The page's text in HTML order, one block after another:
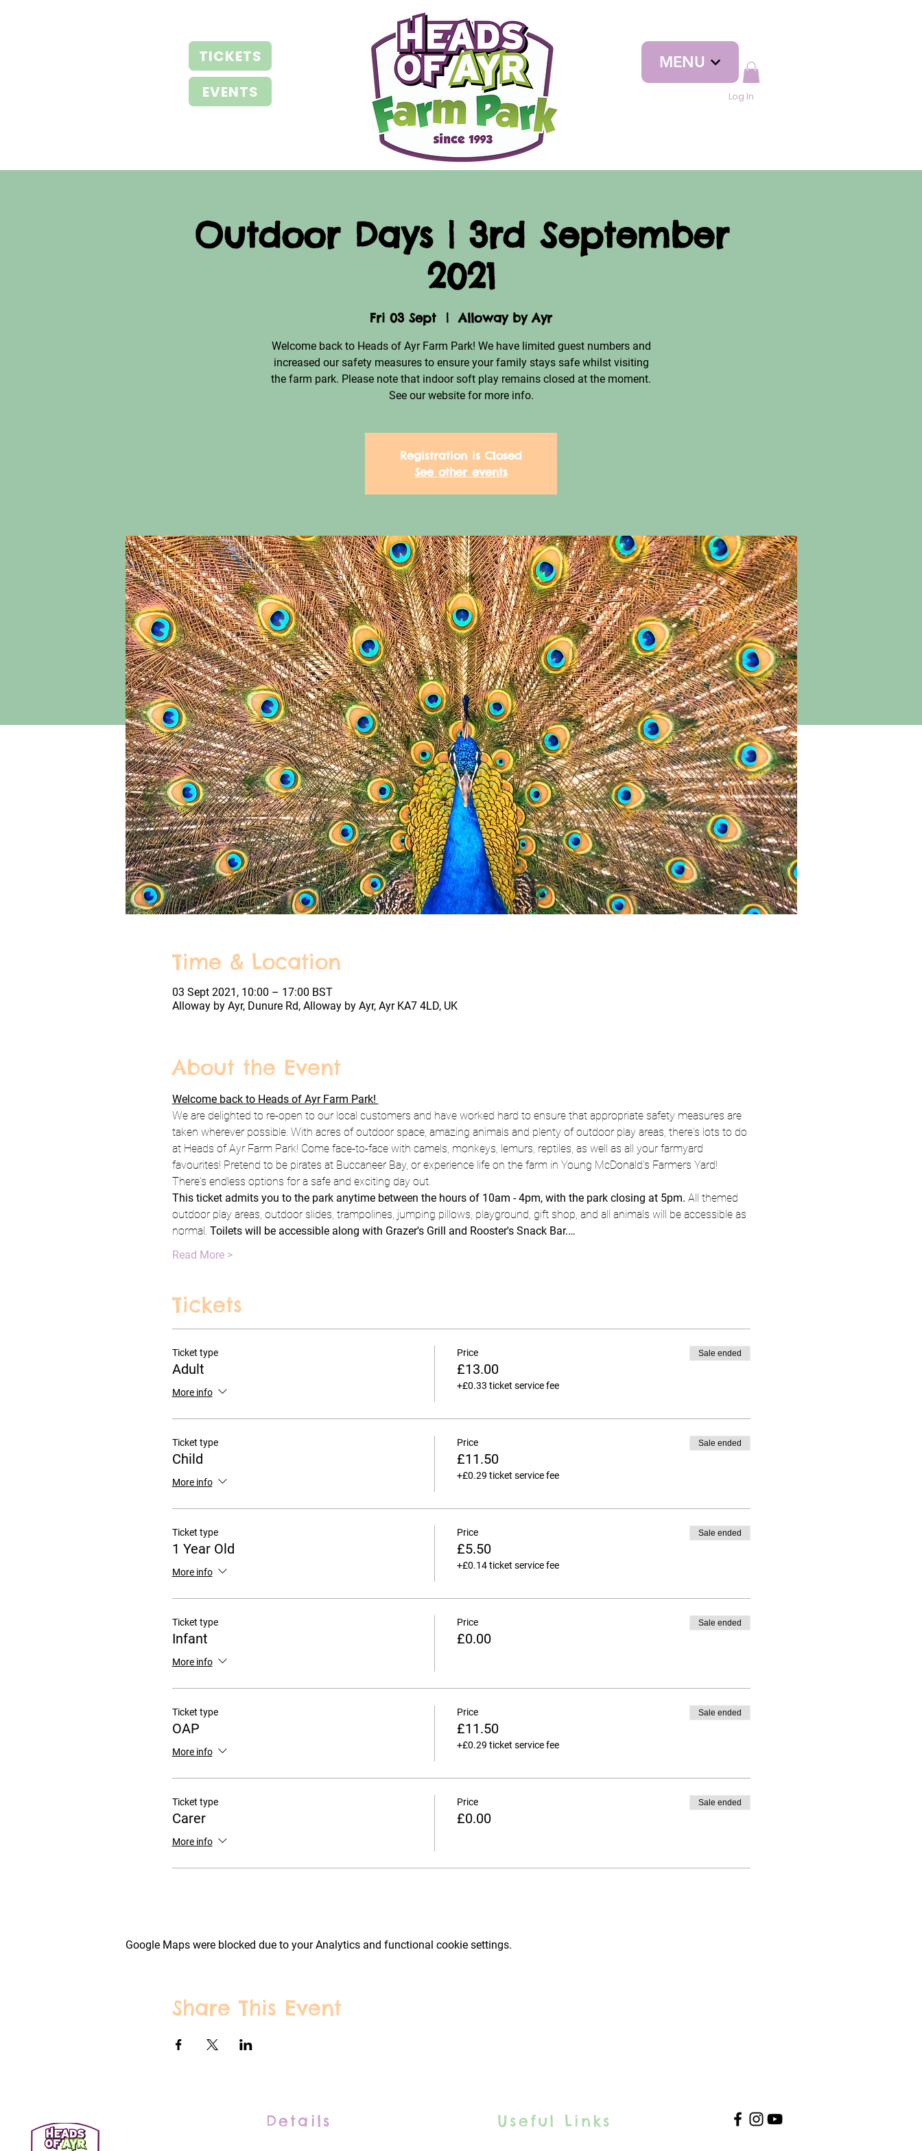
TICKETS
EVENTS
MENU
Log In
Outdoor Days | 3rd September
2021
Fri 03 Sept
  |
Alloway by Ayr
Welcome back to Heads of Ayr Farm Park! We have limited guest numbers and
increased our safety measures to ensure your family stays safe whilst visiting
the farm park. Please note that indoor soft play remains closed at the moment.
See our website for more info.
Registration is Closed
See other events
Time & Location
03 Sept 2021, 10:00 – 17:00 BST
Alloway by Ayr, Dunure Rd, Alloway by Ayr, Ayr KA7 4LD, UK
About the Event
Welcome back to Heads of Ayr Farm Park!
We are delighted to re-open to our local customers and have worked hard to ensure that appropriate safety measures are
taken wherever possible. With acres of outdoor space, amazing animals and plenty of outdoor play areas, there's lots to do
at Heads of Ayr Farm Park! Come face-to-face with camels, monkeys, lemurs, reptiles, as well as all your farmyard
favourites! Pretend to be pirates at Buccaneer Bay, or experience life on the farm in Young McDonald's Farmers Yard!
There's endless options for a safe and exciting day out.
This ticket admits you to the park anytime between the hours of 10am - 4pm, with the park closing at 5pm. All themed
outdoor play areas, outdoor slides, trampolines, jumping pillows, playground, gift shop, and all animals will be accessible as
normal. Toilets will be accessible along with Grazer's Grill and Rooster's Snack Bar.…
Read More >
Tickets
Ticket type
Adult
More info
Price
£13.00
+£0.33 ticket service fee
Sale ended
Ticket type
Child
More info
Price
£11.50
+£0.29 ticket service fee
Sale ended
Ticket type
1 Year Old
More info
Price
£5.50
+£0.14 ticket service fee
Sale ended
Ticket type
Infant
More info
Price
£0.00
Sale ended
Ticket type
OAP
More info
Price
£11.50
+£0.29 ticket service fee
Sale ended
Ticket type
Carer
More info
Price
£0.00
Sale ended
Google Maps were blocked due to your Analytics and functional cookie settings.
Share This Event
Details Useful Links